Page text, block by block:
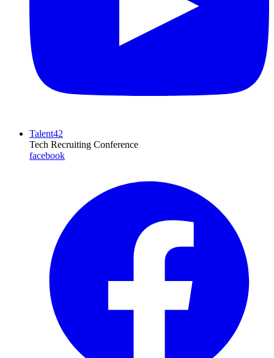
Talent42
Tech Recruiting Conference
facebook